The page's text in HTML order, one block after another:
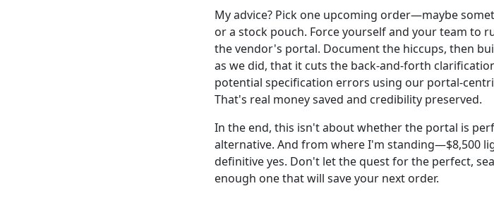
My advice? Pick one upcoming order—maybe
or a stock pouch. Force yourself and your team to
the vendor's portal. Document the hiccups, then
as we did, that it cuts the back-and-forth
potential specification errors using our portal-
That's real money saved and credibility preserved.
In the end, this isn't about whether the portal is
alternative. And from where I'm standing—$8,500
definitive yes. Don't let the quest for the perfect,
enough one that will save your next order.